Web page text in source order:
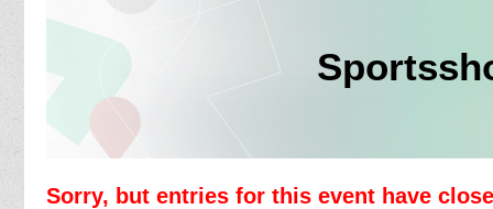
Sorry, but entries for this event have